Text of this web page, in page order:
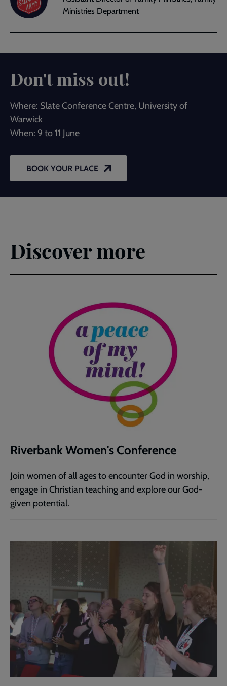
Ministries Department
Don't miss out!
Where: Slate Conference Centre, University of
Warwick
When: 9 to 11 June
BOOK YOUR PLACE
Discover more
Riverbank Women's Conference
Join women of all ages to encounter God in worship,
engage in Christian teaching and explore our God-
given potential.